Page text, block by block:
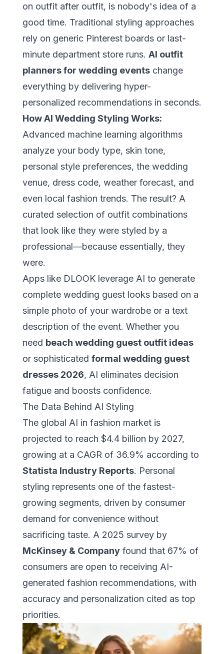
on outfit after outfit, is nobody's idea of a
good time. Traditional styling approaches
rely on generic Pinterest boards or last-
minute department store runs. AI outfit
planners for wedding eventschange
everything by delivering hyper-
personalized recommendations in seconds.
How AI Wedding Styling Works:
Advanced machine learning algorithms
analyze your body type, skin tone,
personal style preferences, the wedding
venue, dress code, weather forecast, and
even local fashion trends. The result? A
curated selection of outfit combinations
that look like they were styled by a
professional—because essentially, they
were.
Apps like DLOOKleverage AI to generate
complete wedding guest looks based on a
simple photo of your wardrobe or a text
description of the event. Whether you
need beach wedding guest outfit ideas
or sophisticated formal wedding guest
dresses 2026, AI eliminates decision
fatigue and boosts confidence.
The Data Behind AI Styling
The global AI in fashion market is
projected to reach $4.4 billion by 2027,
growing at a CAGR of 36.9% according to
Statista Industry Reports. Personal
styling represents one of the fastest-
growing segments, driven by consumer
demand for convenience without
sacrificing taste. A 2025 survey by
McKinsey & Companyfound that 67% of
consumers are open to receiving AI-
generated fashion recommendations, with
accuracy and personalization cited as top
priorities.